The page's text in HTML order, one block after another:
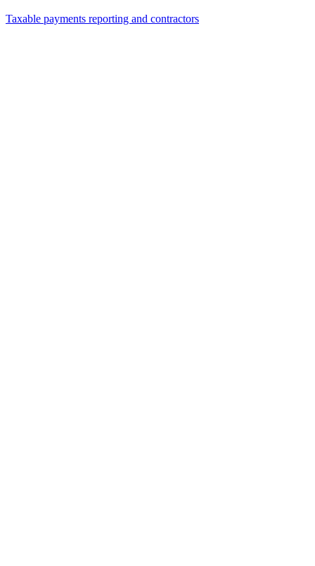
Taxable payments reporting and contractors